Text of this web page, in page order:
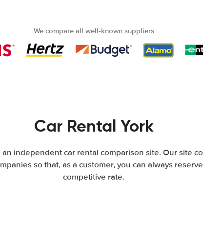
We compare all well-known suppliers
Car Rental York
an independent car rental comparison site. Our site
so that, as a customer, you can always
competitive rate.